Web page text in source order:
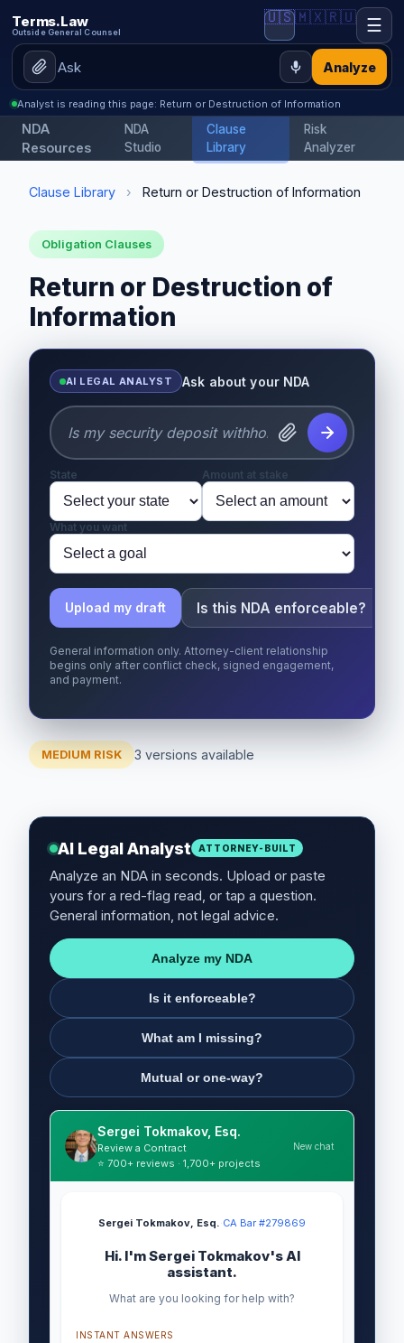
Terms.Law
Outside General Counsel
Analyze
🇺🇸🇲🇽🇷🇺 ☰
Analyst is reading this page: Return or Destruction of Information
NDA
Resources
NDA
Studio
Clause
Library
Risk
Analyzer
Clause Library › Return or Destruction of Information
Obligation Clauses
Return or Destruction of
Information
AI LEGAL ANALYST Ask about your NDA
State Amount at stake
What you want
Upload my draft Is this NDA enforceable?
General information only. Attorney-client relationship
begins only after conflict check, signed engagement,
and payment.
MEDIUM RISK 3 versions available
AI Legal Analyst ATTORNEY-BUILT
Analyze an NDA in seconds. Upload or paste
yours for a red-flag read, or tap a question.
General information, not legal advice.
Analyze my NDA
Is it enforceable?
What am I missing?
Mutual or one-way?
Sergei Tokmakov, Esq.
Review a Contract
⭐ 700+ reviews · 1,700+ projects
New chat
Sergei Tokmakov, Esq.·CA Bar #279869
Hi. I'm Sergei Tokmakov's AI
assistant.
What are you looking for help with?
INSTANT ANSWERS